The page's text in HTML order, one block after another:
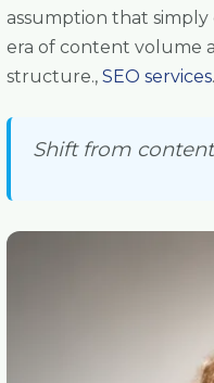
assumption that
era of content volume
structure., SEO services.
Shift from